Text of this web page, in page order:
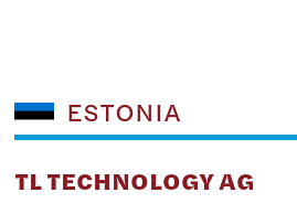
ESTONIA
TL TECHNOLOGY AG